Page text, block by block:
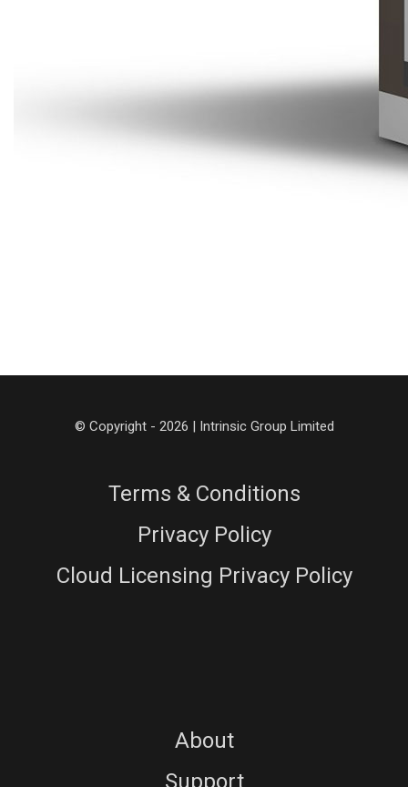
© Copyright - 2026 | Intrinsic Group Limited
Terms & Conditions
Privacy Policy
Cloud Licensing Privacy Policy
About
Support